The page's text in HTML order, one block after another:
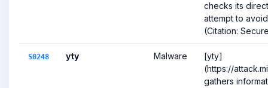
checks its
attempt to
(Citation:
S0248 yty Malware
[yty]
(https://
gathers